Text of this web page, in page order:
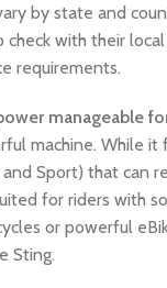
by state and
check with their
requirements.
manageable
machine. While
Sport) that can
for riders with
or powerful
Sting.